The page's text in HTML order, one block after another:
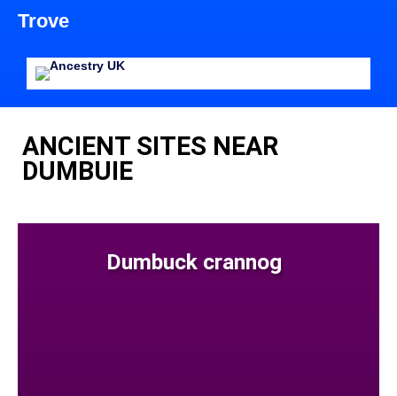
Trove
ANCIENT SITES NEAR
DUMBUIE
Dumbuck crannog